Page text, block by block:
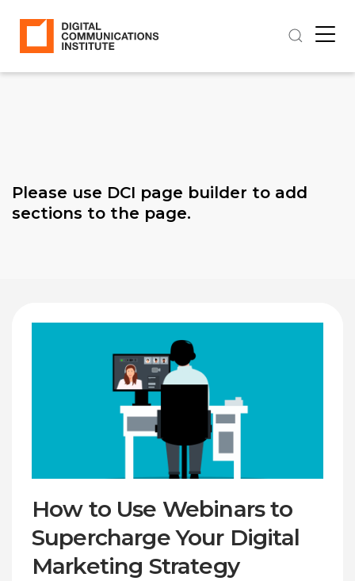
Please use DCI page builder to add
sections to the page.
How to Use Webinars to
Supercharge Your Digital
Marketing Strategy